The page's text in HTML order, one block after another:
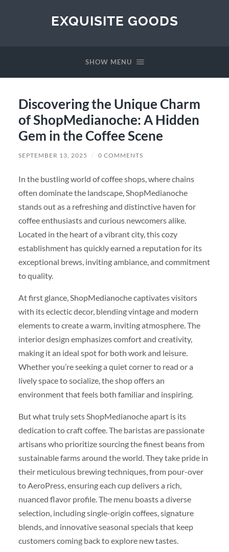
EXQUISITE GOODS
SHOW MENU
Discovering the Unique Charm
of ShopMedianoche: A Hidden
Gem in the Coffee Scene
SEPTEMBER 13, 2025 / 0 COMMENTS
In the bustling world of coffee shops, where chains
often dominate the landscape, ShopMedianoche
stands out as a refreshing and distinctive haven for
coffee enthusiasts and curious newcomers alike.
Located in the heart of a vibrant city, this cozy
establishment has quickly earned a reputation for its
exceptional brews, inviting ambiance, and commitment
to quality.
At first glance, ShopMedianoche captivates visitors
with its eclectic decor, blending vintage and modern
elements to create a warm, inviting atmosphere. The
interior design emphasizes comfort and creativity,
making it an ideal spot for both work and leisure.
Whether you’re seeking a quiet corner to read or a
lively space to socialize, the shop offers an
environment that feels both familiar and inspiring.
But what truly sets ShopMedianoche apart is its
dedication to craft coffee. The baristas are passionate
artisans who prioritize sourcing the finest beans from
sustainable farms around the world. They take pride in
their meticulous brewing techniques, from pour-over
to AeroPress, ensuring each cup delivers a rich,
nuanced flavor profile. The menu boasts a diverse
selection, including single-origin coffees, signature
blends, and innovative seasonal specials that keep
customers coming back to explore new tastes.